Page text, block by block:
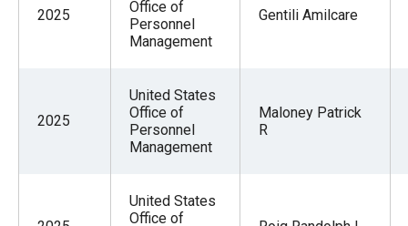
2025
Office of
Personnel
Management
Gentili Amilcare
2025
United States
Office of
Personnel
Management
Maloney Patrick
R
United States
Office of